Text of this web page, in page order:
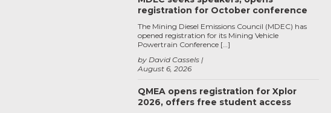
registration for October conference
August 6, 2026
by David Cassels
The Mining Diesel Emissions Council (MDEC) has
opened registration for its Mining Vehicle
Powertrain Conference […]
QMEA opens registration for Xplor
2026, offers free student access